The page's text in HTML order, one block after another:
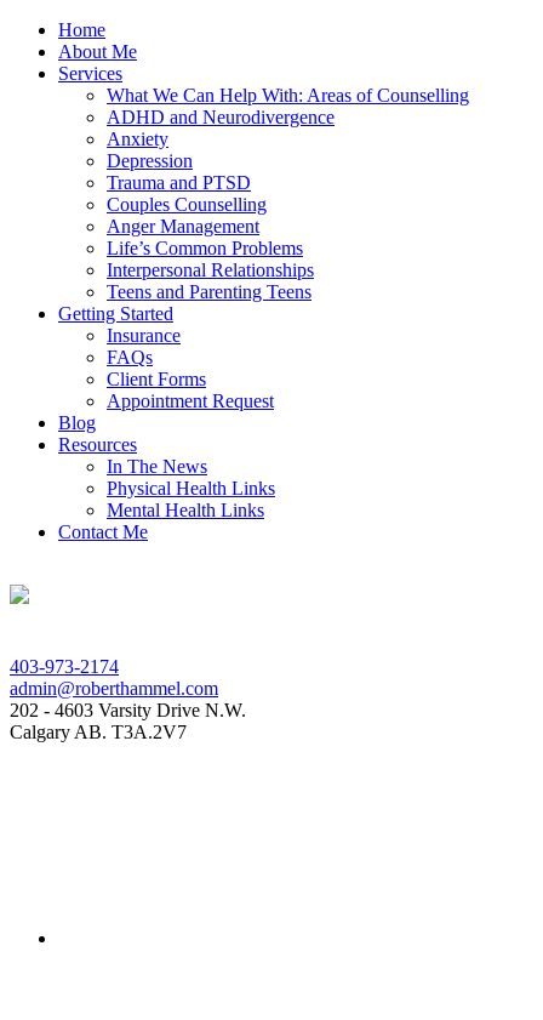
Home
About Me
Services
What We Can Help With: Areas of Counselling
ADHD and Neurodivergence
Anxiety
Depression
Trauma and PTSD
Couples Counselling
Anger Management
Life’s Common Problems
Interpersonal Relationships
Teens and Parenting Teens
Getting Started
Insurance
FAQs
Client Forms
Appointment Request
Blog
Resources
In The News
Physical Health Links
Mental Health Links
Contact Me
403-973-2174
admin@roberthammel.com
202 - 4603 Varsity Drive N.W.
Calgary AB. T3A.2V7